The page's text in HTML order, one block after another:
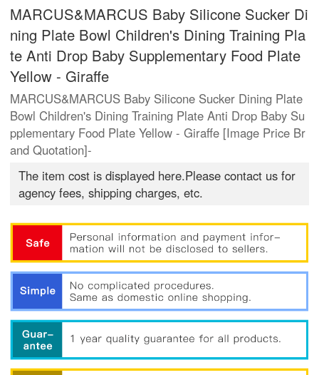
MARCUS&MARCUS Baby Silicone Sucker Di
ning Plate Bowl Children's Dining Training Pla
te Anti Drop Baby Supplementary Food Plate
Yellow - Giraffe
MARCUS&MARCUS Baby Silicone Sucker Dining Plate
Bowl Children's Dining Training Plate Anti Drop Baby Su
pplementary Food Plate Yellow - Giraffe [Image Price Br
and Quotation]-
The item cost is displayed here.Please contact us for
agency fees, shipping charges, etc.